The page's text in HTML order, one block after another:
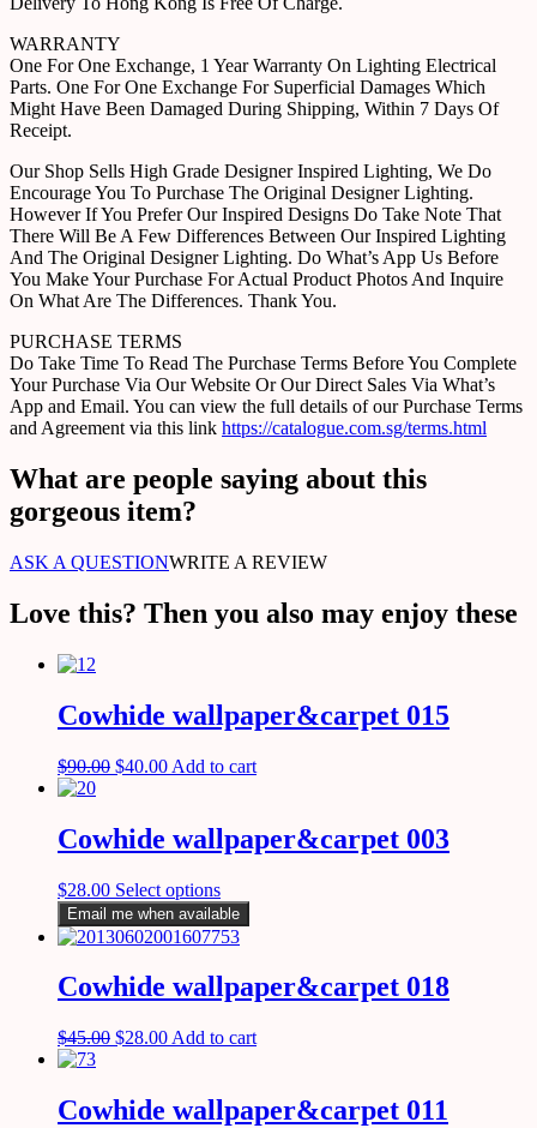
WARRANTY
One For One Exchange, 1 Year Warranty On Lighting Electrical
Parts. One For One Exchange For Superficial Damages Which
Might Have Been Damaged During Shipping, Within 7 Days Of
Receipt.
Our Shop Sells High Grade Designer Inspired Lighting, We Do
Encourage You To Purchase The Original Designer Lighting.
However If You Prefer Our Inspired Designs Do Take Note That
There Will Be A Few Differences Between Our Inspired Lighting
And The Original Designer Lighting. Do What’s App Us Before
You Make Your Purchase For Actual Product Photos And Inquire
On What Are The Differences. Thank You.
PURCHASE TERMS
Do Take Time To Read The Purchase Terms Before You Complete
Your Purchase Via Our Website Or Our Direct Sales Via What’s
App and Email. You can view the full details of our Purchase Terms
and Agreement via this link https://catalogue.com.sg/terms.html
What are people saying about this
gorgeous item?
ASK A QUESTIONWRITE A REVIEW
Love this? Then you also may enjoy these
Cowhide wallpaper&carpet 015
$90.00 $40.00 Add to cart
Cowhide wallpaper&carpet 003
$28.00 Select options
Email me when available
Cowhide wallpaper&carpet 018
$45.00 $28.00 Add to cart
Cowhide wallpaper&carpet 011